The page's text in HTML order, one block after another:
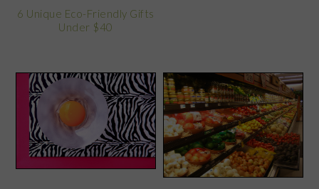
6 Unique Eco-Friendly Gifts
Under $40